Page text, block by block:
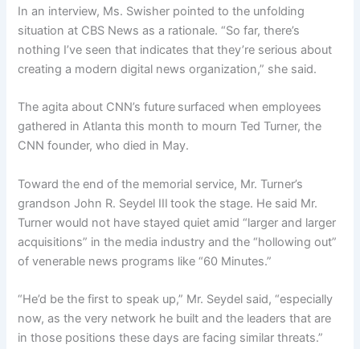
In an interview, Ms. Swisher pointed to the unfolding
situation at CBS News as a rationale. “So far, there’s
nothing I’ve seen that indicates that they’re serious about
creating a modern digital news organization,” she said.
The agita about CNN’s future surfaced when employees
gathered in Atlanta this month to mourn Ted Turner, the
CNN founder, who died in May.
Toward the end of the memorial service, Mr. Turner’s
grandson John R. Seydel III took the stage. He said Mr.
Turner would not have stayed quiet amid “larger and larger
acquisitions” in the media industry and the “hollowing out”
of venerable news programs like “60 Minutes.”
“He’d be the first to speak up,” Mr. Seydel said, “especially
now, as the very network he built and the leaders that are
in those positions these days are facing similar threats.”